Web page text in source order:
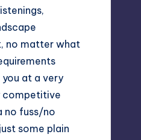
no matter what
you at a very
competitive
no fuss/no
some plain